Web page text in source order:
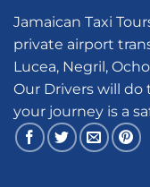
Jamaican Taxi
private airport
Lucea, Negril,
Our Drivers will do
your journey is a